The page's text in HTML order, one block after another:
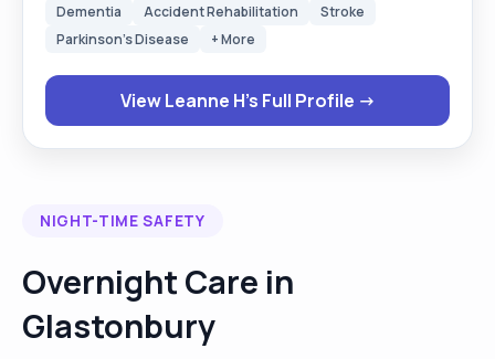
(Childbirth Companion). I have a UK Driver's
the UK. I love animals and in between bookings I
also house and pet sit. My calling is palliative care
and have done my Level 1 training to become a
music, travel. I have a clear online Enhanced DBS,
as a private Self Employed Carer in all types of
care situations. I would describe myself as kind,
calm, patient, compassionate, reliable with a
Dementia Accident Rehabilitation
Stroke
Parkinson's Disease
+ More
View Leanne H's Full Profile →
NIGHT-TIME SAFETY
Overnight Care in
Glastonbury